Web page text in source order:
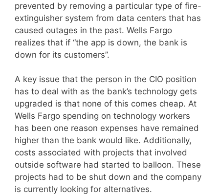
prevented by removing a particular type of fire-
extinguisher system from data centers that has
caused outages in the past. Wells Fargo
realizes that if “the app is down, the bank is
down for its customers”.
A key issue that the person in the CIO position
has to deal with as the bank’s technology gets
upgraded is that none of this comes cheap. At
Wells Fargo spending on technology workers
has been one reason expenses have remained
higher than the bank would like. Additionally,
costs associated with projects that involved
outside software had started to balloon. These
projects had to be shut down and the company
is currently looking for alternatives.